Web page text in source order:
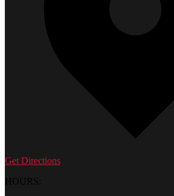
Get Directions
HOURS: